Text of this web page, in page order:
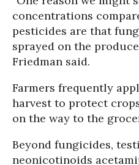
concentrations
pesticides are that
sprayed on the
Friedman said.
Farmers frequently
harvest to protect
on the way to the
Beyond fungicides,
neonicotinoids